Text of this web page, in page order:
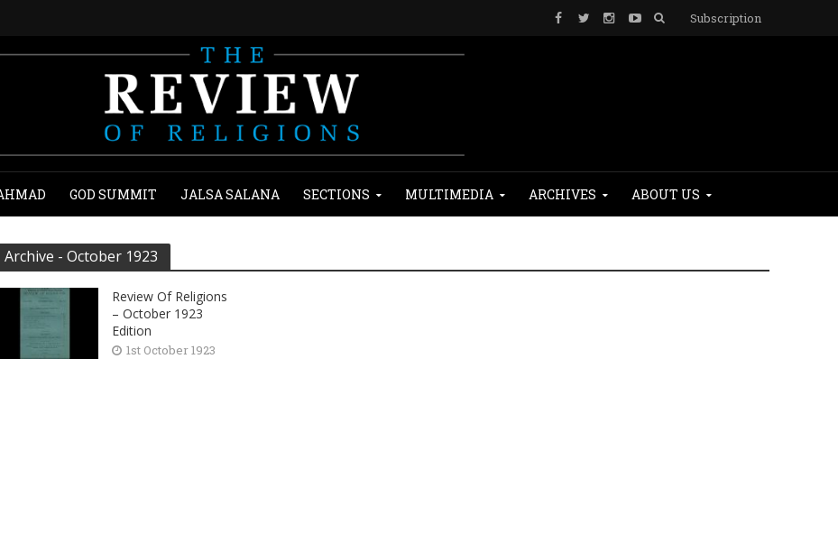
Subscription
GOD SUMMIT JALSA SALANA SECTIONS MULTIMEDIA ARCHIVES ABOUT US
Archive - October 1923
Review Of Religions
– October 1923
Edition
1st October 1923